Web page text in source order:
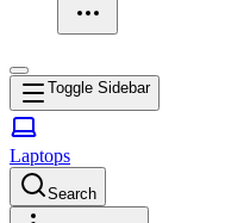
Toggle Sidebar
Laptops
Search